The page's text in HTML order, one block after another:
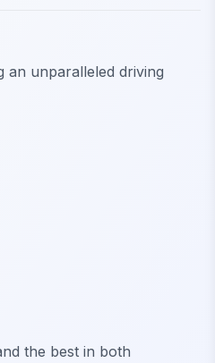
an unparalleled driving
the best in both